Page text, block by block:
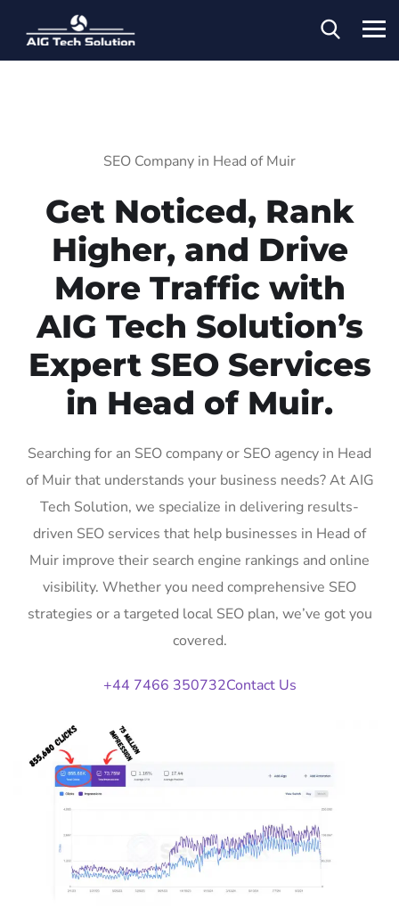
SEO Company in Head of Muir
Get Noticed, Rank
Higher, and Drive
More Traffic with
AIG Tech Solution’s
Expert SEO Services
in Head of Muir.
Searching for an SEO company or SEO agency in Head
of Muir that understands your business needs? At AIG
Tech Solution, we specialize in delivering results-
driven SEO services that help businesses in Head of
Muir improve their search engine rankings and online
visibility. Whether you need comprehensive SEO
strategies or a targeted local SEO plan, we’ve got you
covered.
+44 7466 350732Contact Us